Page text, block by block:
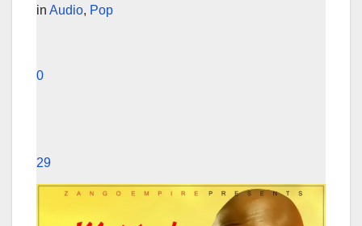
in Audio, Pop
0
29